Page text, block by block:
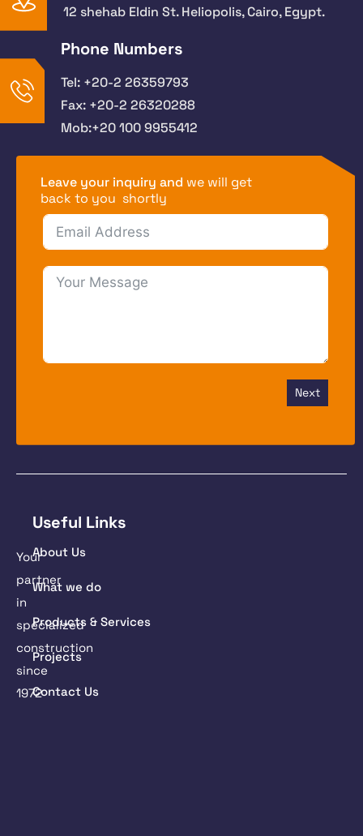
12 shehab Eldin St. Heliopolis, Cairo, Egypt.
Phone Numbers
Tel: +20-2 26359793
Fax: +20-2 26320288
Mob:+20 100 9955412
Leave your inquiry and we will get
back to you shortly
Next
Your
partner
in
specialized
construction
since
1972
Useful Links
About Us
What we do
Products & Services
Projects
Contact Us